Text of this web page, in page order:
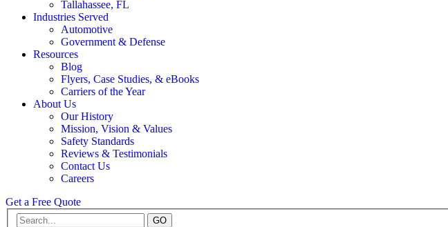
Tallahassee, FL
Industries Served
Automotive
Government & Defense
Resources
Blog
Flyers, Case Studies, & eBooks
Carriers of the Year
About Us
Our History
Mission, Vision & Values
Safety Standards
Reviews & Testimonials
Contact Us
Careers
Get a Free Quote
GO